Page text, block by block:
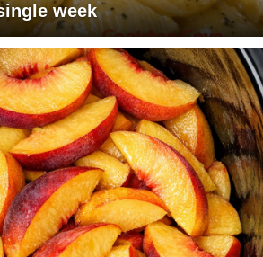
week